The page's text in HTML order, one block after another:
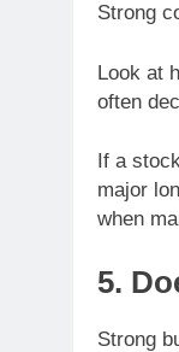
Strong
Look at
often
If a
major
when
5.
Strong